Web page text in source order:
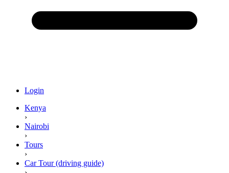
Login
Kenya
›
Nairobi
›
Tours
›
Car Tour (driving guide)